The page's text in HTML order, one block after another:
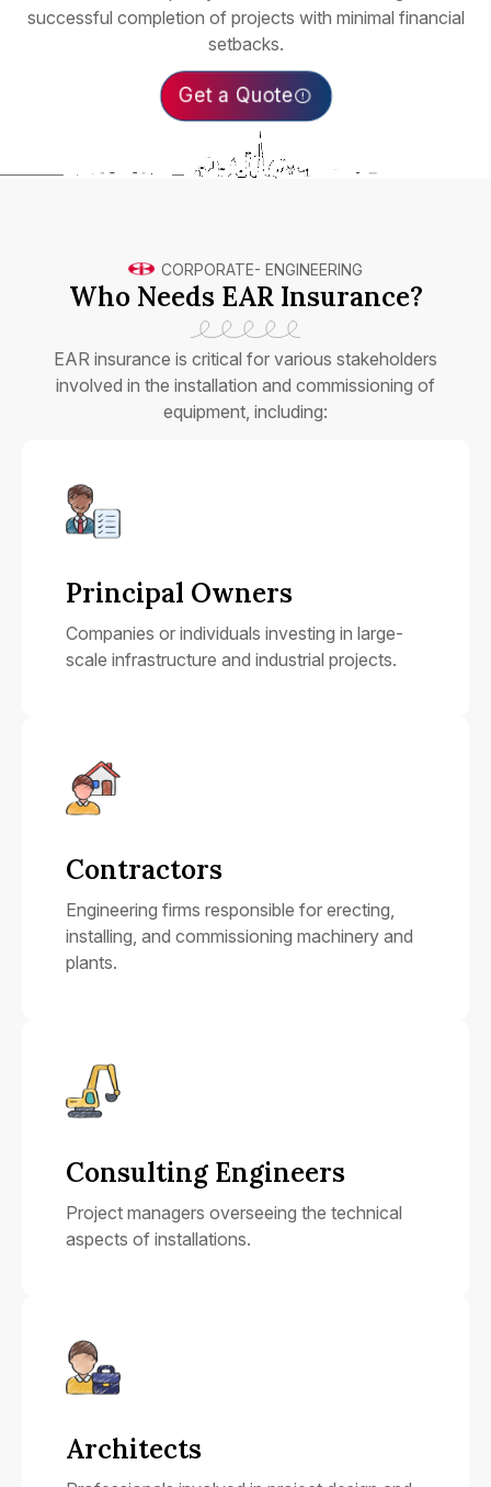
successful completion of projects with minimal financial
setbacks.
Get a Quote
CORPORATE- ENGINEERING
Who Needs EAR Insurance?
EAR insurance is critical for various stakeholders
involved in the installation and commissioning of
equipment, including:
Principal Owners
Companies or individuals investing in large-
scale infrastructure and industrial projects.
Contractors
Engineering firms responsible for erecting,
installing, and commissioning machinery and
plants.
Consulting Engineers
Project managers overseeing the technical
aspects of installations.
Architects